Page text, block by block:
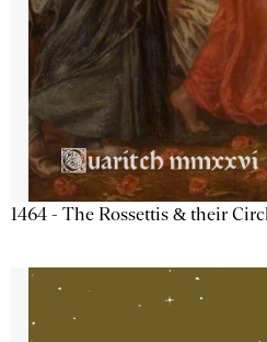
1464 - The Rossettis & their